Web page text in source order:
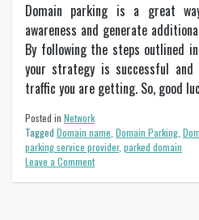
Domain parking is a great
awareness and generate
By following the steps outlined
your strategy is successful
traffic you are getting. So, good
Posted in Network
Tagged Domain name Domain Parking
parking service provider, parked domain
Leave a Commenton